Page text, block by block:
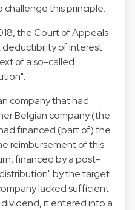
challenge this principle.
the Court of Appeals
of interest
of a so-called
company that had
Belgian company (the
financed (part of) the
reimbursement of this
financed by a post-
by the target
lacked sufficient
it entered into a